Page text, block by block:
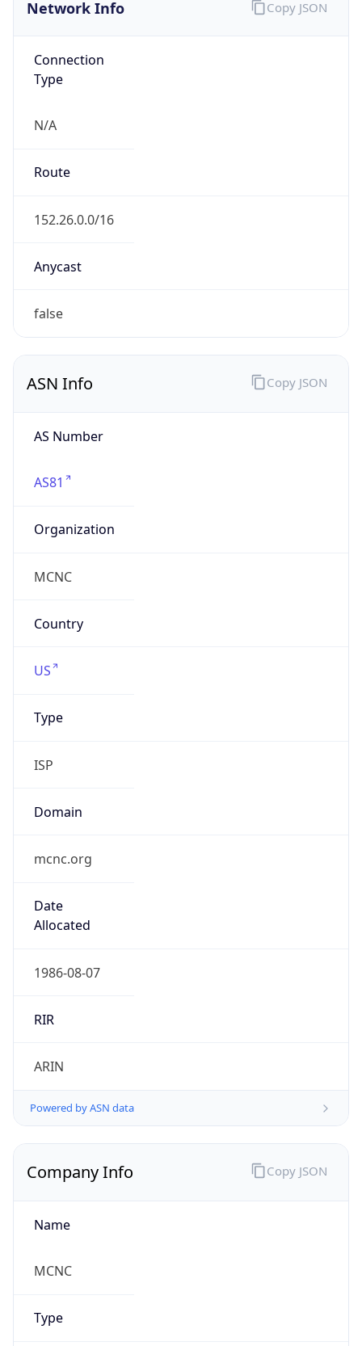
Network Info
Connection
Type
N/A
Route
152.26.0.0/16
Anycast
false
Copy JSON
ASN Info
AS Number
AS81
Organization
MCNC
Country
US
Type
ISP
Domain
mcnc.org
Date
Allocated
1986-08-07
RIR
ARIN
Powered by ASN data
Copy JSON
Company Info
Name
MCNC
Type
Copy JSON